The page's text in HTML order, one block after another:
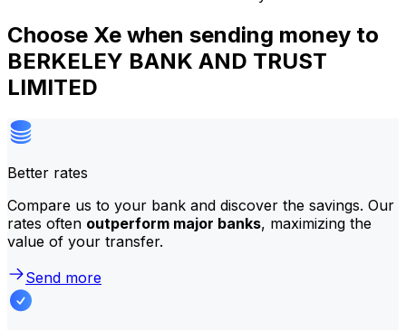
Choose Xe when sending money to
BERKELEY BANK AND TRUST
LIMITED
Better rates
Compare us to your bank and discover the savings. Our
rates often outperform major banks, maximizing the
value of your transfer.
Send more